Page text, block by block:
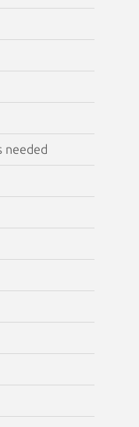
needed